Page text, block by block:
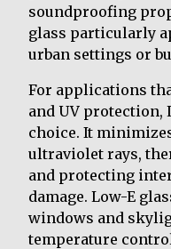
soundproofing
glass particularly
urban settings or
For applications
and UV protection,
choice. It
ultraviolet rays,
and protecting
damage. Low-E
windows and
temperature